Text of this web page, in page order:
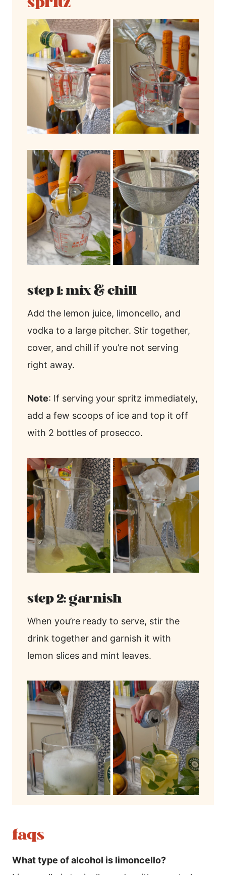
step 1: mix & chill
Add the lemon juice, limoncello, and
vodka to a large pitcher. Stir together,
cover, and chill if you’re not serving
right away.
Note: If serving your spritz immediately,
add a few scoops of ice and top it off
with 2 bottles of prosecco.
step 2: garnish
When you’re ready to serve, stir the
drink together and garnish it with
lemon slices and mint leaves.
faqs
What type of alcohol is limoncello?